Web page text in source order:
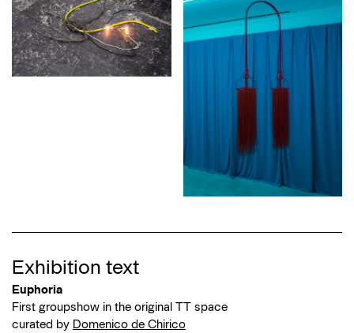
Exhibition text
Euphoria
First groupshow in the original TT space
curated by Domenico de Chirico